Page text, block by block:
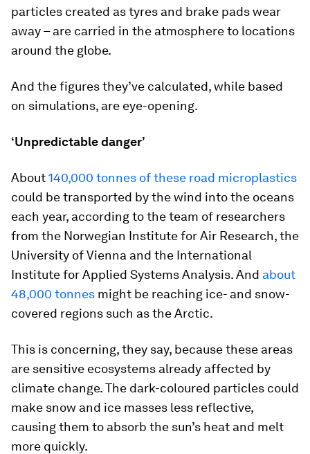
particles created as tyres and brake pads wear
away – are carried in the atmosphere to locations
around the globe.
And the figures they’ve calculated, while based
on simulations, are eye-opening.
‘Unpredictable danger’
About140,000 tonnes of these road microplastics
could be transported by the wind into the oceans
each year, according to the team of researchers
from the Norwegian Institute for Air Research, the
University of Vienna and the International
Institute for Applied Systems Analysis. And about
48,000 tonnes might be reaching ice- and snow-
covered regions such as the Arctic.
This is concerning, they say, because these areas
are sensitive ecosystems already affected by
climate change. The dark-coloured particles could
make snow and ice masses less reflective,
causing them to absorb the sun’s heat and melt
more quickly.